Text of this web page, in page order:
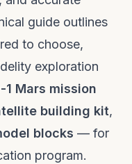
guide outlines
to choose,
exploration
1 Mars mission
building kit,
blocks — for
program.